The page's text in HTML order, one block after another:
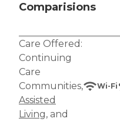
Comparisions
Care Offered:
Continuing
Care
Communities,
Assisted
Living, and
Wi-Fi